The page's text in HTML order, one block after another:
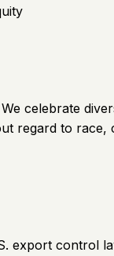
celebrate
regard to race,
export control